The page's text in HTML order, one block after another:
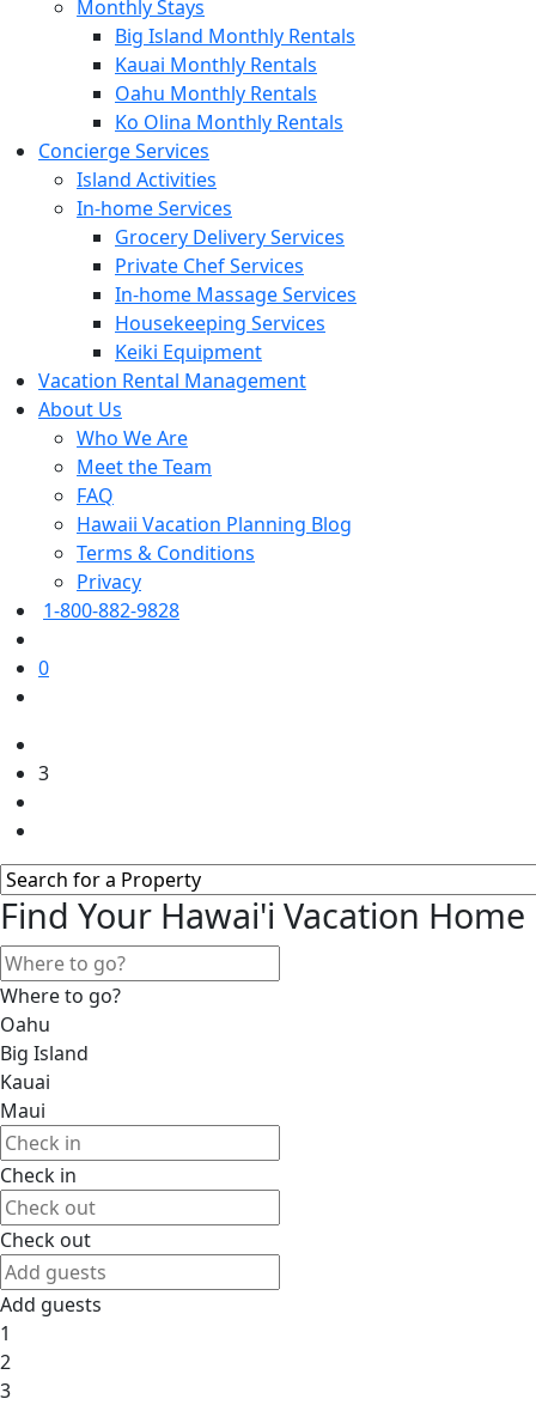
Monthly Stays
Big Island Monthly Rentals
Kauai Monthly Rentals
Oahu Monthly Rentals
Ko Olina Monthly Rentals
Concierge Services
Island Activities
In-home Services
Grocery Delivery Services
Private Chef Services
In-home Massage Services
Housekeeping Services
Keiki Equipment
Vacation Rental Management
About Us
Who We Are
Meet the Team
FAQ
Hawaii Vacation Planning Blog
Terms & Conditions
Privacy
1-800-882-9828
0
3
Find Your Hawai'i Vacation Home
Where to go?
Oahu
Big Island
Kauai
Maui
Check in
Check out
Add guests
1
2
3